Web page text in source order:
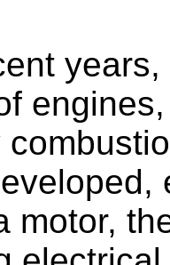
motor,